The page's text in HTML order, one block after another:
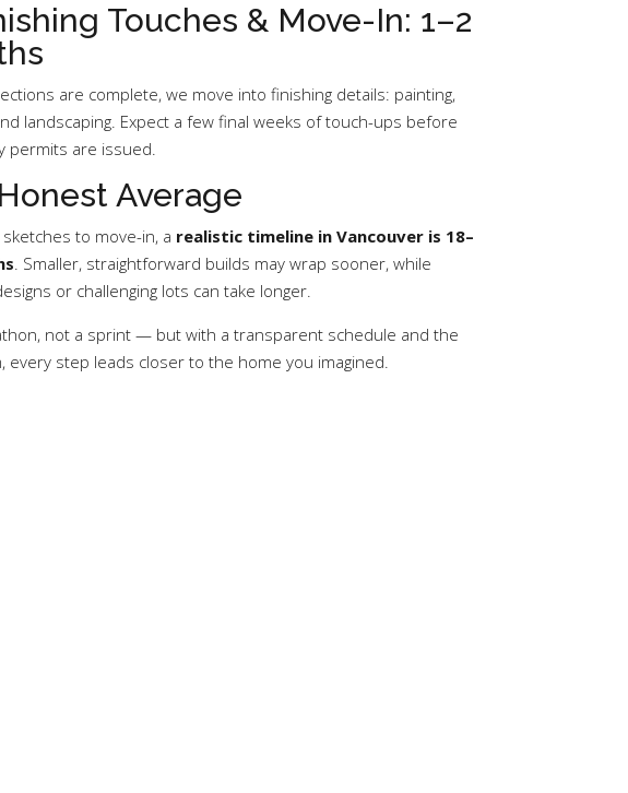
Touches & Move-In: 1–2
are complete, we move into finishing details: painting,
landscaping. Expect a few final weeks of touch-ups before
permits are issued.
Average
to move-in, a realistic timeline in Vancouver is 18–
. Smaller, straightforward builds may wrap sooner, while
or challenging lots can take longer.
not a sprint — but with a transparent schedule and the
every step leads closer to the home you imagined.